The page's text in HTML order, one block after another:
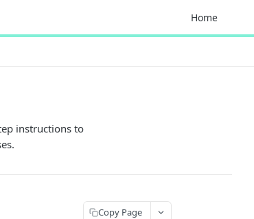
Home
instructions to
Copy Page